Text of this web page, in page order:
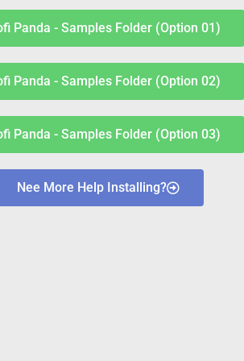
Panda - Samples Folder (Option 01)
Panda - Samples Folder (Option 02)
Panda - Samples Folder (Option 03)
Nee More Help Installing?